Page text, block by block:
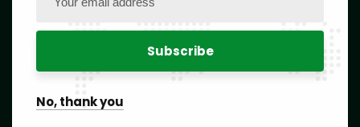
Newsletter
No, thank you